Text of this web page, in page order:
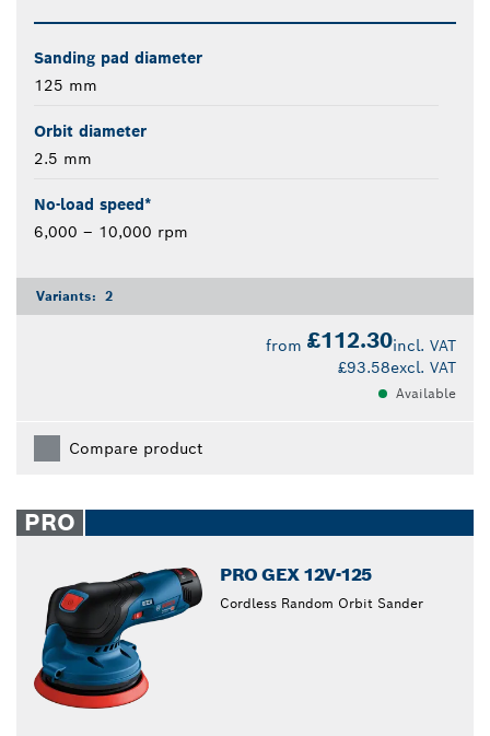
Sanding pad diameter
125 mm
Orbit diameter
2.5 mm
No-load speed*
6,000 – 10,000 rpm
Variants: 2
from £112.30incl. VAT
£93.58excl. VAT
Available
Compare product
PRO
PRO GEX 12V-125
Cordless Random Orbit Sander